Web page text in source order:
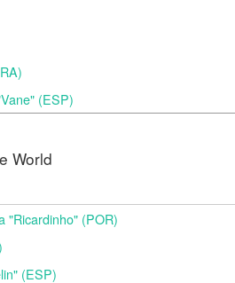
(ESP)
World
"Ricardinho" (POR)
(ESP)